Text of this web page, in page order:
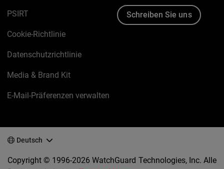
PSIRT
Cookie-Richtlinie
Datenschutzrichtlinie
Media & Brand Kit
E-Mail-Präferenzen verwalten
Schreiben Sie uns
Deutsch
Copyright © 1996-2026 WatchGuard Technologies, Inc. Alle